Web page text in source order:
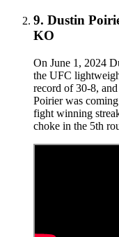
9. Dustin
KO
On June 1, 2024
the UFC
record of 30-8,
Poirier was
fight winning
choke in the 5th